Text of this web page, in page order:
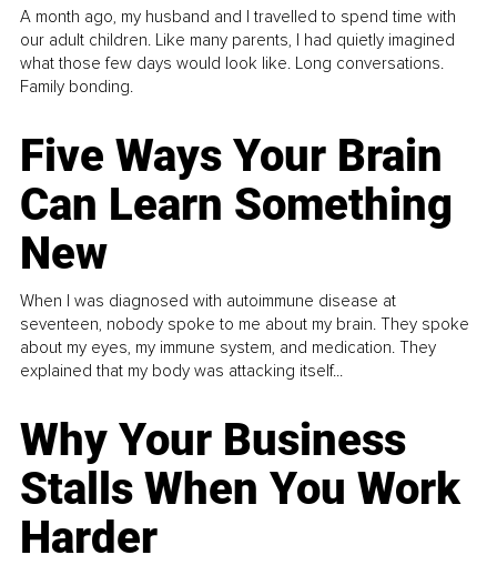
A month ago, my husband and I travelled to spend time with
our adult children. Like many parents, I had quietly imagined
what those few days would look like. Long conversations.
Family bonding.
Five Ways Your Brain
Can Learn Something
New
When I was diagnosed with autoimmune disease at
seventeen, nobody spoke to me about my brain. They spoke
about my eyes, my immune system, and medication. They
explained that my body was attacking itself...
Why Your Business
Stalls When You Work
Harder